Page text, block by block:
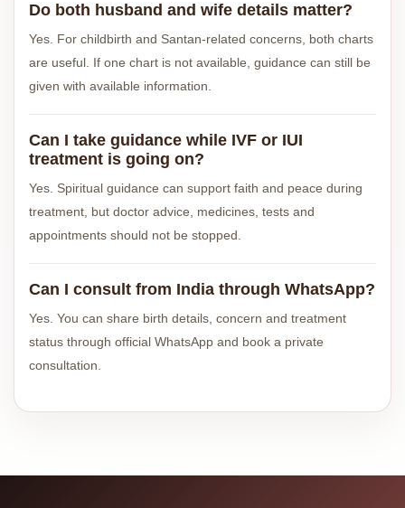
Do both husband and wife details matter?
Yes. For childbirth and Santan-related concerns, both charts
are useful. If one chart is not available, guidance can still be
given with available information.
Can I take guidance while IVF or IUI
treatment is going on?
Yes. Spiritual guidance can support faith and peace during
treatment, but doctor advice, medicines, tests and
appointments should not be stopped.
Can I consult from India through WhatsApp?
Yes. You can share birth details, concern and treatment
status through official WhatsApp and book a private
consultation.